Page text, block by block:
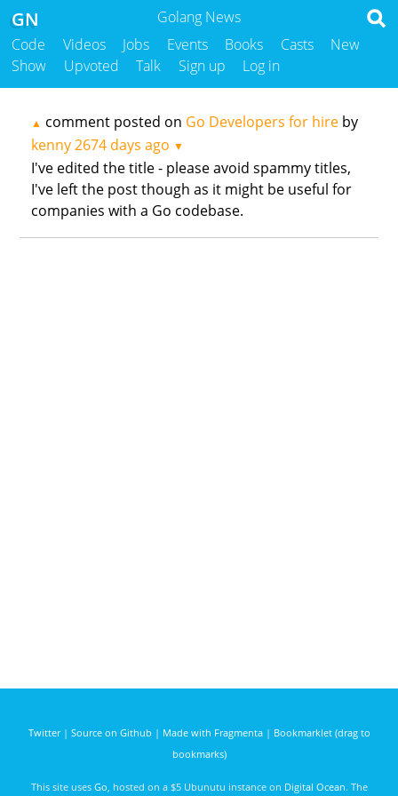
Golang News
GN
Code Videos Jobs Events Books Casts
New
Show
Upvoted Talk Sign up Log in
▲ comment posted on Go Developers for hire by
kenny2674 days ago ▼
I've edited the title - please avoid spammy titles,
I've left the post though as it might be useful for
companies with a Go codebase.
Twitter| Source on Github | Made with Fragmenta| Bookmarklet (drag to
bookmarks)
This site uses Go , hosted on a $5 Ubunutu instance on Digital Ocean. The